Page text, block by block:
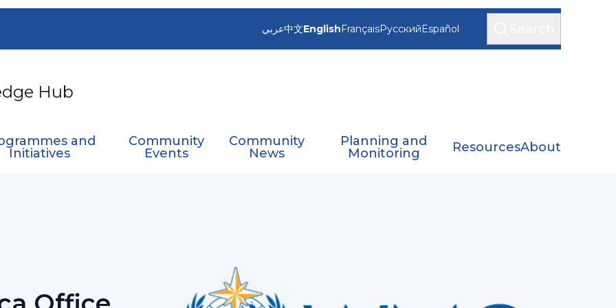
Hub
عربي中文EnglishFrançaisРусскийEspañol
and
Initiatives
Community
Events
Community
News
Planning and
Monitoring
ResourcesAbout